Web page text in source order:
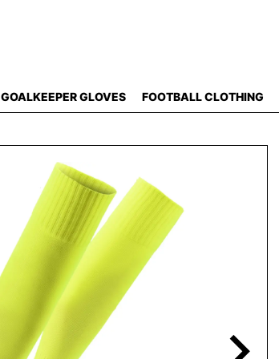
GOALKEEPER GLOVES FOOTBALL CLOTHING